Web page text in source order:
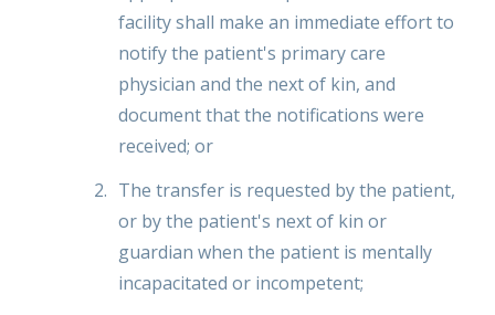
facility shall make an immediate effort to
notify the patient's primary care
physician and the next of kin, and
document that the notifications were
received; or
The transfer is requested by the patient,
or by the patient's next of kin or
guardian when the patient is mentally
incapacitated or incompetent;